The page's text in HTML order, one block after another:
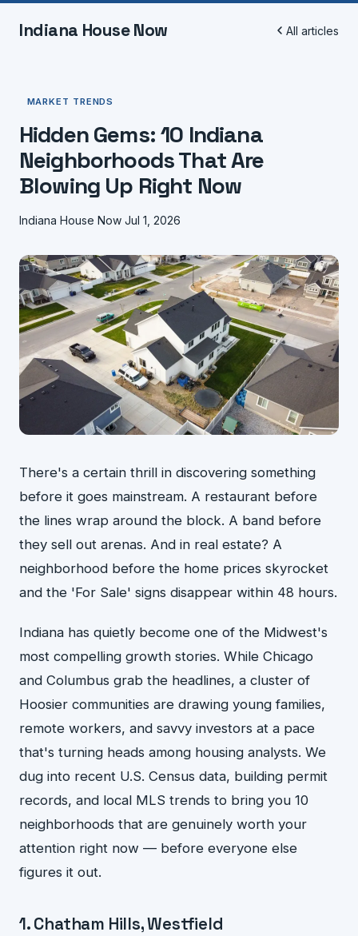
Indiana House Now All articles
MARKET TRENDS
Hidden Gems: 10 Indiana
Neighborhoods That Are
Blowing Up Right Now
Indiana House Now Jul 1, 2026
There's a certain thrill in discovering something
before it goes mainstream. A restaurant before
the lines wrap around the block. A band before
they sell out arenas. And in real estate? A
neighborhood before the home prices skyrocket
and the 'For Sale' signs disappear within 48 hours.
Indiana has quietly become one of the Midwest's
most compelling growth stories. While Chicago
and Columbus grab the headlines, a cluster of
Hoosier communities are drawing young families,
remote workers, and savvy investors at a pace
that's turning heads among housing analysts. We
dug into recent U.S. Census data, building permit
records, and local MLS trends to bring you 10
neighborhoods that are genuinely worth your
attention right now — before everyone else
figures it out.
1. Chatham Hills, Westfield